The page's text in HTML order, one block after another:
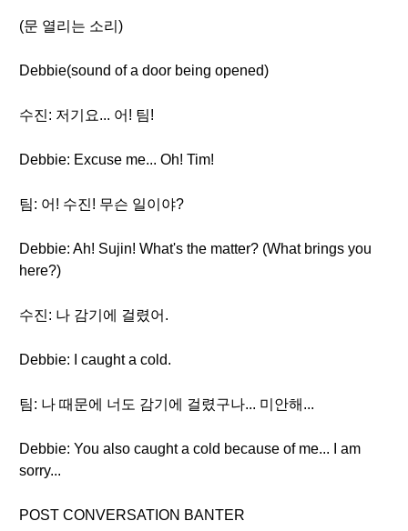
(문 열리는 소리)
Debbie(sound of a door being opened)
수진: 저기요... 어! 팀!
Debbie: Excuse me... Oh! Tim!
팀: 어! 수진! 무슨 일이야?
Debbie: Ah! Sujin! What's the matter? (What brings you
here?)
수진: 나 감기에 걸렸어.
Debbie: I caught a cold.
팀: 나 때문에 너도 감기에 걸렸구나... 미안해...
Debbie: You also caught a cold because of me... I am
sorry...
POST CONVERSATION BANTER